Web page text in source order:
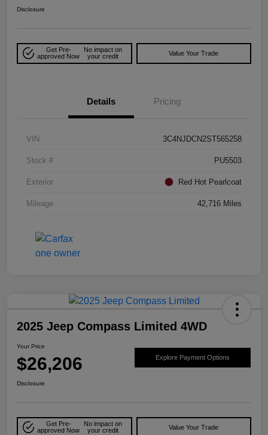
Disclosure
Get Pre-
approved Now
No impact on
your credit
Value Your Trade
Details Pricing
VIN 3C4NJDCN2ST565258
Stock # PU5503
Exterior Red Hot Pearlcoat
Mileage 42,716 Miles
2025 Jeep Compass Limited 4WD
Your Price
$26,206 Explore Payment Options
Disclosure
Get Pre-
approved Now
No impact on
your credit
Value Your Trade